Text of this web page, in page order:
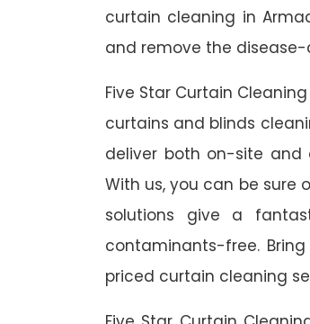
curtain cleaning in
and remove the
Five Star Curtain
curtains and blinds
deliver both on-site
With us, you can be sure
solutions give a
contaminants-free.
priced curtain cleaning